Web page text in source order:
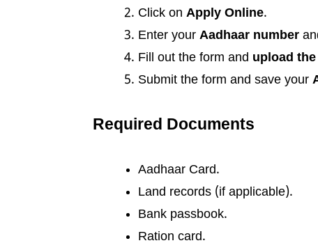
Click on Apply Online.
Enter your Aadhaar number
Fill out the form and upload
Submit the form and save your
Required Documents
Aadhaar Card.
Land records (if applicable).
Bank passbook.
Ration card.